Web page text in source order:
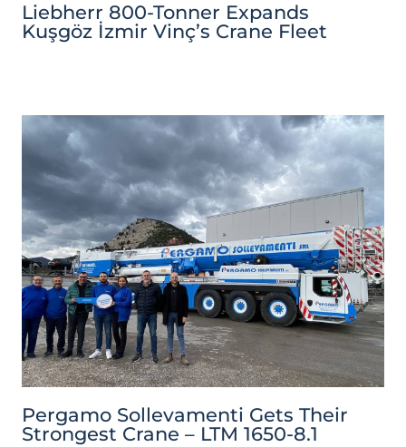
Liebherr 800-Tonner Expands
Kuşgöz İzmir Vinç’s Crane Fleet
Pergamo Sollevamenti Gets Their
Strongest Crane – LTM 1650-8.1